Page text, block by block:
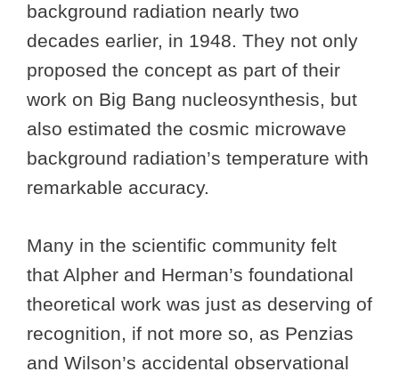
background radiation nearly two
decades earlier, in 1948. They not only
proposed the concept as part of their
work on Big Bang nucleosynthesis, but
also estimated the cosmic microwave
background radiation’s temperature with
remarkable accuracy.
Many in the scientific community felt
that Alpher and Herman’s foundational
theoretical work was just as deserving of
recognition, if not more so, as Penzias
and Wilson’s accidental observational